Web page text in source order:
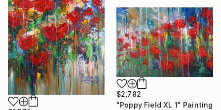
$2,782
"Poppy Field XL 1" Painting